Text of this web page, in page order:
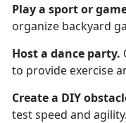
Play a sport or
organize backyard
Host a dance party.
to provide exercise
Create a DIY
test speed and agility.